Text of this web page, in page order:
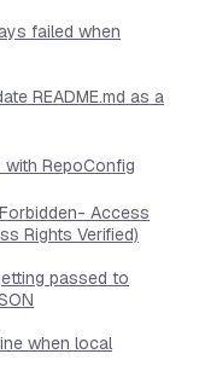
failed when
README.md as a
RepoConfig
Access
Rights Verified)
passed to
when local